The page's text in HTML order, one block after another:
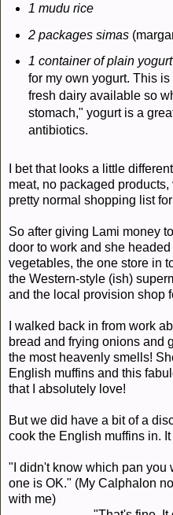
1 mudu rice
2 packages simas
1 container of plain yogurt
for my own yogurt. This
fresh dairy available so
stomach," yogurt is a
antibiotics.
I bet that looks a little
meat, no packaged
pretty normal shopping list
So after giving Lami money
door to work and she
vegetables, the one store in
the Western-style (ish)
and the local provision shop
I walked back in from work
bread and frying onions and
the most heavenly smells!
English muffins and this
that I absolutely love!
But we did have a bit of a
cook the English muffins in.
"I didn't know which pan you
one is OK." (My Calphalon
with me)